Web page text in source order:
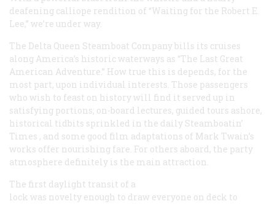
deafening calliope rendition of “Waiting for the Robert E.
Lee,” we’re under way.
The Delta Queen Steamboat Company bills its cruises
along America’s historic waterways as “The Last Great
American Adventure.” How true this is depends, for the
most part, upon individual interests. Those passengers
who wish to feast on history will find it served up in
satisfying portions; on-board lectures, guided tours ashore,
historical tidbits sprinkled in the daily Steamboatin’
Times , and some good film adaptations of Mark Twain’s
works offer nourishing fare. For others aboard, the party
atmosphere definitely is the main attraction.
The first daylight transit of a
lock was novelty enough to draw everyone on deck to